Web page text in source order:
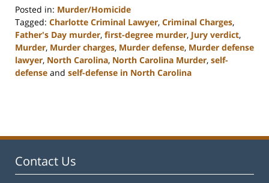
Posted in: Murder/Homicide
Tagged: Charlotte Criminal Lawyer, Criminal Charges,
Father's Day murder, first-degree murder, Jury verdict,
Murder, Murder charges, Murder defense, Murder defense
lawyer, North Carolina, North Carolina Murder, self-
defense and self-defense in North Carolina
12:12
Contact Us